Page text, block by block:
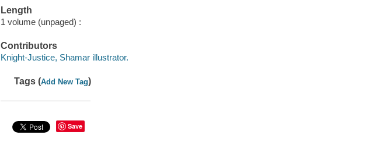
Length
1 volume (unpaged) :
Contributors
Knight-Justice, Shamar illustrator.
Tags (Add New Tag)
Save